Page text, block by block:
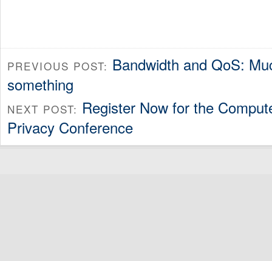
PREVIOUS POST: Bandwidth and QoS:
something
NEXT POST: Register Now for the
Privacy Conference